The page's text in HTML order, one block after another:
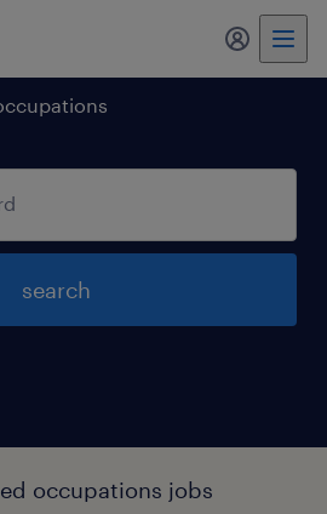
my
search
occupations jobs